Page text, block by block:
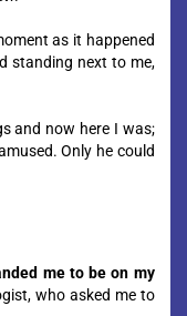
as it happened
standing next to me,
and now here I was;
Only he could
me to be on my
who asked me to